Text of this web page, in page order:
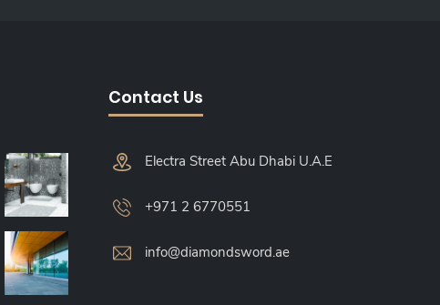
Contact Us
Electra Street Abu Dhabi U.A.E
+971 2 6770551
info@diamondsword.ae